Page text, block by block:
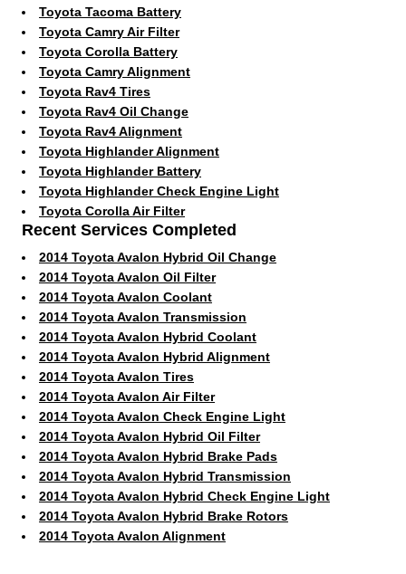
Toyota Tacoma Battery
Toyota Camry Air Filter
Toyota Corolla Battery
Toyota Camry Alignment
Toyota Rav4 Tires
Toyota Rav4 Oil Change
Toyota Rav4 Alignment
Toyota Highlander Alignment
Toyota Highlander Battery
Toyota Highlander Check Engine Light
Toyota Corolla Air Filter
Recent Services Completed
2014 Toyota Avalon Hybrid Oil Change
2014 Toyota Avalon Oil Filter
2014 Toyota Avalon Coolant
2014 Toyota Avalon Transmission
2014 Toyota Avalon Hybrid Coolant
2014 Toyota Avalon Hybrid Alignment
2014 Toyota Avalon Tires
2014 Toyota Avalon Air Filter
2014 Toyota Avalon Check Engine Light
2014 Toyota Avalon Hybrid Oil Filter
2014 Toyota Avalon Hybrid Brake Pads
2014 Toyota Avalon Hybrid Transmission
2014 Toyota Avalon Hybrid Check Engine Light
2014 Toyota Avalon Hybrid Brake Rotors
2014 Toyota Avalon Alignment